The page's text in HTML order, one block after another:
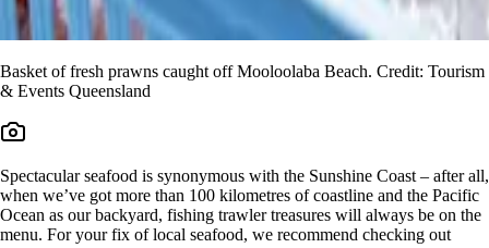
Basket of fresh prawns caught off Mooloolaba Beach. Credit: Tourism
& Events Queensland
Spectacular seafood is synonymous with the Sunshine Coast – after all,
when we’ve got more than 100 kilometres of coastline and the Pacific
Ocean as our backyard, fishing trawler treasures will always be on the
menu. For your fix of local seafood, we recommend checking out